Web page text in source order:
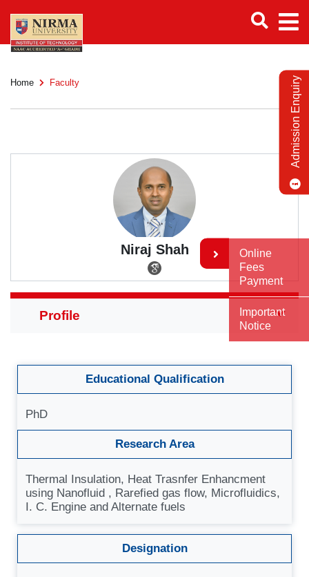
Home Faculty
Niraj Shah
Educational Qualification
PhD
Research Area
Thermal Insulation, Heat Trasnfer Enhancment
using Nanofluid , Rarefied gas flow, Microfluidics,
I. C. Engine and Alternate fuels
Designation
Admission Enquiry
Online
Fees
Payment
Important
Notice